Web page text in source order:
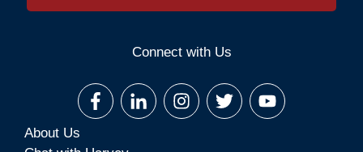
Connect with Us
About Us